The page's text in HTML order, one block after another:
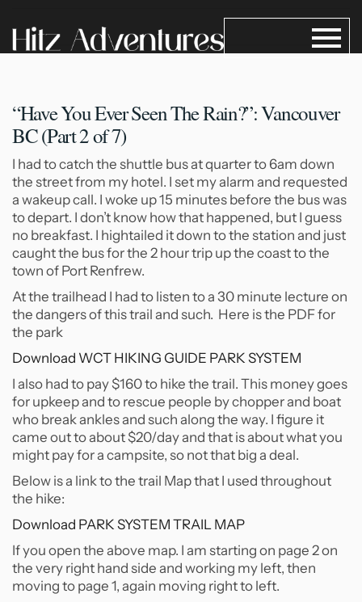
“Have You Ever Seen TheRain?”: Vancouver
BC (Part 2 of 7)
I had to catch the shuttle bus at quarter to 6am down
the street from my hotel. I set my alarm and requested
a wakeup call. I woke up 15 minutes before the bus was
to depart. I don’t know how that happened, but I guess
no breakfast. I hightailed it down to the station and just
caught the bus for the 2 hour trip up the coast to the
town of Port Renfrew.
At the trailhead I had to listen to a 30 minute lecture on
the dangers of this trail and such. Here is the PDF for
the park
Download WCT HIKING GUIDE PARK SYSTEM
I also had to pay $160 to hike the trail. This money goes
for upkeep and to rescue people by chopper and boat
who break ankles and such along the way. I figure it
came out to about $20/day and that is about what you
might pay for a campsite, so not that big a deal.
Below is a link to the trail Map that I used throughout
the hike:
Download PARK SYSTEM TRAIL MAP
If you open the above map. I am starting on page 2 on
the very right hand side and working my left, then
moving to page 1, again moving right to left.